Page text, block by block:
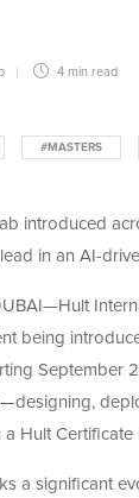
4 min read
#MASTERS
introduced
in an AI-
—Hult
being
September
a Hult
a significant